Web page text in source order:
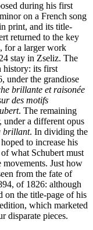
during his first
on a French song
print, and its title-
returned to the key
for a larger work
stay in Zseliz. The
history: its first
under the grandiose
brillante et raisonée
des motifs
. The remaining
under a different opus
brillant. In dividing the
to increase his
what Schubert must
movements. Just how
from the fate of
of 1826: although
on the title-page of his
which marketed
disparate pieces.